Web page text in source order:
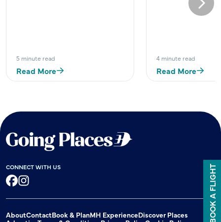
5 minute read
Read More
4 minute read
Read More
Next
CONNECT WITH US
AboutContactBook & PlanMH ExperienceDiscover Places
BOOK A FLIGHT